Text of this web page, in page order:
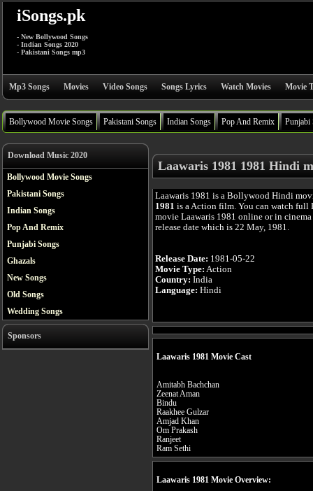
iSongs.pk
- New Bollywood Songs
- Indian Songs 2020
- Pakistani Songs mp3
Mp3 Songs Movies Video Songs Songs Lyrics Watch Movies Movie
Bollywood Movie Songs Pakistani Songs Indian Songs Pop And Remix Punjabi
Download Music 2020
Bollywood Movie Songs
Pakistani Songs
Indian Songs
Pop And Remix
Punjabi Songs
Ghazals
New Songs
Old Songs
Wedding Songs
Sponsors
Laawaris 1981 1981 Hindi
Laawaris 1981 is a Bollywood Hindi
1981 is a Action film. You can watch full
movie Laawaris 1981 online or in
release date which is 22 May, 1981.
Release Date: 1981-05-22
Movie Type: Action
Country: India
Language: Hindi
Laawaris 1981 Movie Cast
Amitabh Bachchan
Zeenat Aman
Bindu
Raakhee Gulzar
Amjad Khan
Om Prakash
Ranjeet
Ram Sethi
Laawaris 1981 Movie Overview: